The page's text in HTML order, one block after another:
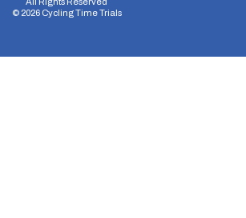
© 2026Cycling Time Trials